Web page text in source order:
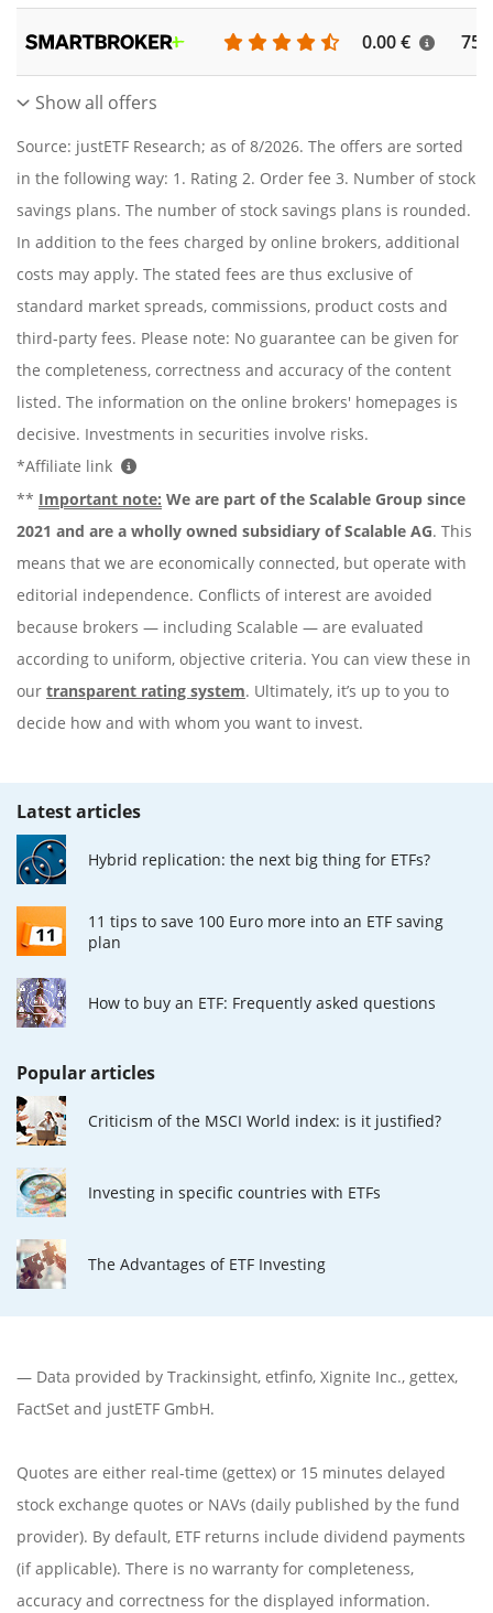
0.00 €
Show all offers
Source: justETF Research; as of 8/2026. The offers are sorted
in the following way: 1. Rating 2. Order fee 3. Number of stock
savings plans. The number of stock savings plans is rounded.
In addition to the fees charged by online brokers, additional
costs may apply. The stated fees are thus exclusive of
standard market spreads, commissions, product costs and
third-party fees. Please note: No guarantee can be given for
the completeness, correctness and accuracy of the content
listed. The information on the online brokers' homepages is
decisive. Investments in securities involve risks.
*Affiliate link
** Important note: We are part of the Scalable Group since
2021 and are a wholly owned subsidiary of Scalable AG. This
means that we are economically connected, but operate with
editorial independence. Conflicts of interest are avoided
because brokers — including Scalable — are evaluated
according to uniform, objective criteria. You can view these in
our transparent rating system. Ultimately, it’s up to you to
decide how and with whom you want to invest.
Latest articles
Hybrid replication: the next big thing for ETFs?
11 tips to save 100 Euro more into an ETF saving
plan
How to buy an ETF: Frequently asked questions
Popular articles
Criticism of the MSCI World index: is it justified?
Investing in specific countries with ETFs
The Advantages of ETF Investing
— Data provided by Trackinsight, etfinfo, Xignite Inc., gettex,
FactSet and justETF GmbH.
Quotes are either real-time (gettex) or 15 minutes delayed
stock exchange quotes or NAVs (daily published by the fund
provider). By default, ETF returns include dividend payments
(if applicable). There is no warranty for completeness,
accuracy and correctness for the displayed information.